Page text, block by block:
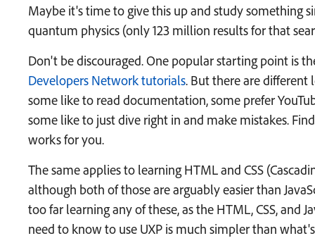
Maybe it's time to give this up and study something
quantum physics (only 123 million results for that
Don't be discouraged. One popular starting point is
Developers Network tutorials. But there are different
some like to read documentation, some prefer
some like to just dive right in and make mistakes.
works for you.
The same applies to learning HTML and CSS
although both of those are arguably easier than
too far learning any of these, as the HTML, CSS, and
need to know to use UXP is much simpler than